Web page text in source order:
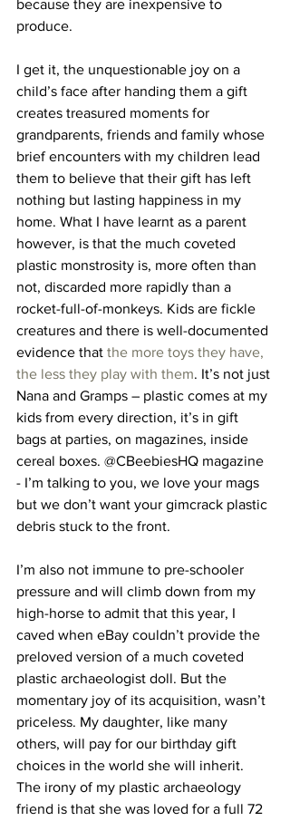
because they are inexpensive to
produce.
I get it, the unquestionable joy on a
child’s face after handing them a gift
creates treasured moments for
grandparents, friends and family whose
brief encounters with my children lead
them to believe that their gift has left
nothing but lasting happiness in my
home. What I have learnt as a parent
however, is that the much coveted
plastic monstrosity is, more often than
not, discarded more rapidly than a
rocket-full-of-monkeys. Kids are fickle
creatures and there is well-documented
evidence that the more toys they have,
the less they play with them. It’s not just
Nana and Gramps – plastic comes at my
kids from every direction, it’s in gift
bags at parties, on magazines, inside
cereal boxes. @CBeebiesHQ magazine
- I’m talking to you, we love your mags
but we don’t want your gimcrack plastic
debris stuck to the front.
I’m also not immune to pre-schooler
pressure and will climb down from my
high-horse to admit that this year, I
caved when eBay couldn’t provide the
preloved version of a much coveted
plastic archaeologist doll. But the
momentary joy of its acquisition, wasn’t
priceless. My daughter, like many
others, will pay for our birthday gift
choices in the world she will inherit.
The irony of my plastic archaeology
friend is that she was loved for a full 72